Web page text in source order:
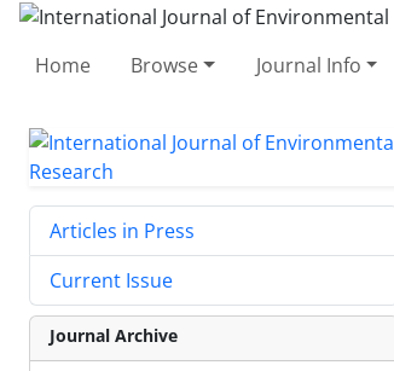
Home Browse Journal Info
Articles in Press
Current Issue
Journal Archive